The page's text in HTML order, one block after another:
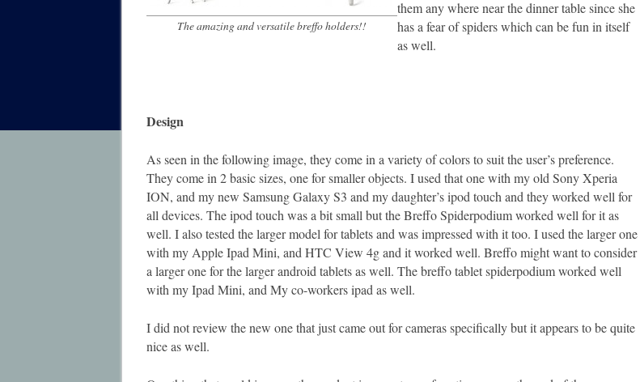
The amazing and versatile breffo holders!!
them any where near the dinner table since she
has a fear of spiders which can be fun in itself
as well.
Design
As seen in the following image, they come in a variety of colors to suit the user’s preference.
They come in 2 basic sizes, one for smaller objects. I used that one with my old Sony Xperia
ION, and my new Samsung Galaxy S3 and my daughter’s ipod touch and they worked well for
all devices. The ipod touch was a bit small but the Breffo Spiderpodium worked well for it as
well. I also tested the larger model for tablets and was impressed with it too. I used the larger one
with my Apple Ipad Mini, and HTC View 4g and it worked well. Breffo might want to consider
a larger one for the larger android tablets as well. The breffo tablet spiderpodium worked well
with my Ipad Mini, and My co-workers ipad as well.
I did not review the new one that just came out for cameras specifically but it appears to be quite
nice as well.